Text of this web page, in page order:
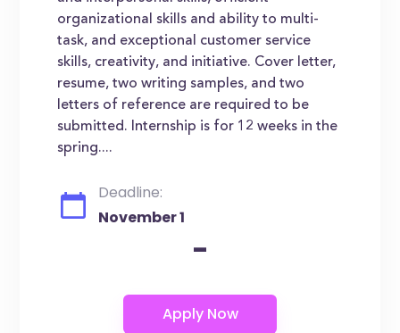
organizational skills and ability to multi-
task, and exceptional customer service
skills, creativity, and initiative. Cover letter,
resume, two writing samples, and two
letters of reference are required to be
submitted. Internship is for 12 weeks in the
spring....
Deadline:
November 1
-